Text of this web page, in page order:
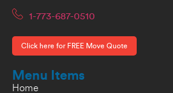
1-773-687-0510
Click here for FREE Move Quote
Menu Items
Home